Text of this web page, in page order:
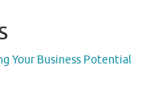
Your Business Potential